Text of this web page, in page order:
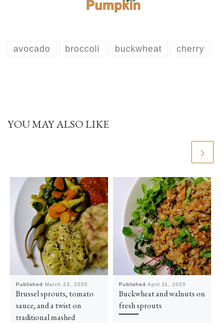
avocado broccoli buckwheat cherry
YOU MAY ALSO LIKE
Published March 23, 2020
Brussel sprouts, tomato
sauce, and a twist on
traditional mashed
Published April 11, 2020
Buckwheat and walnuts on
fresh sprouts